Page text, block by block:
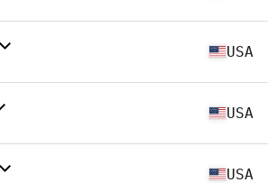
USA
USA
USA